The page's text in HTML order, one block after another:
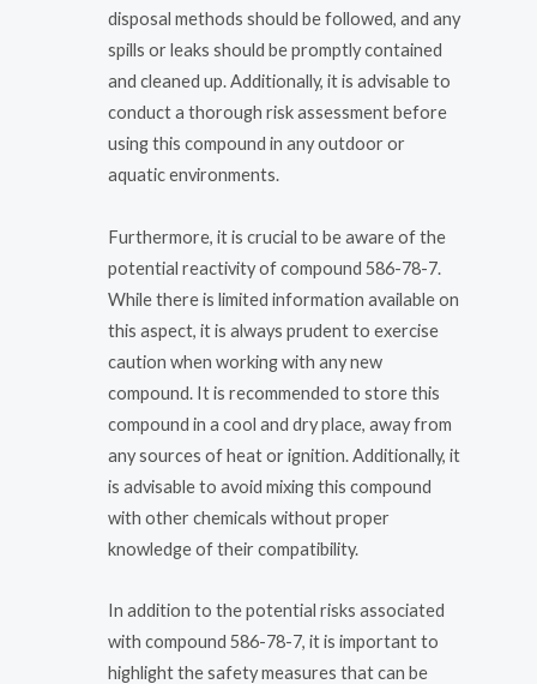
disposal methods should be followed, and any
spills or leaks should be promptly contained
and cleaned up. Additionally, it is advisable to
conduct a thorough risk assessment before
using this compound in any outdoor or
aquatic environments.
Furthermore, it is crucial to be aware of the
potential reactivity of compound 586-78-7.
While there is limited information available on
this aspect, it is always prudent to exercise
caution when working with any new
compound. It is recommended to store this
compound in a cool and dry place, away from
any sources of heat or ignition. Additionally, it
is advisable to avoid mixing this compound
with other chemicals without proper
knowledge of their compatibility.
In addition to the potential risks associated
with compound 586-78-7, it is important to
highlight the safety measures that can be